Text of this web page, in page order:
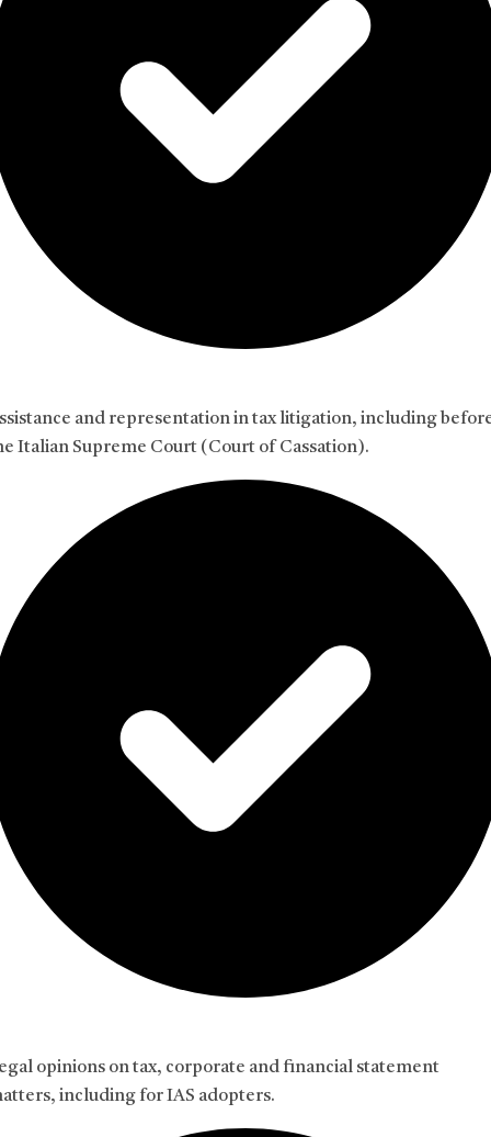
and representation in tax litigation, including
Italian Supreme Court (Court of Cassation).
opinions on tax, corporate and financial statement
including for IAS adopters.